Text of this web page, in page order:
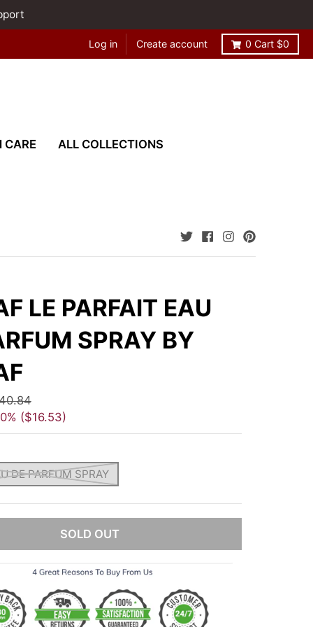
Log in Create account 0 Cart $0
CARE ALL COLLECTIONS
LE PARFAIT EAU
SPRAY BY
$16.53
DE PARFUM SPRAY
SOLD OUT